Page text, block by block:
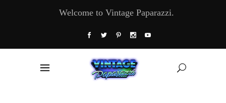
Welcome to Vintage Paparazzi.